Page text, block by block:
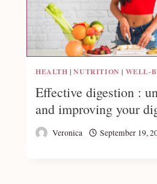
HEALTH |NUTRITION | WELL-
Effective digestion :
and improving your
Veronica September 19,